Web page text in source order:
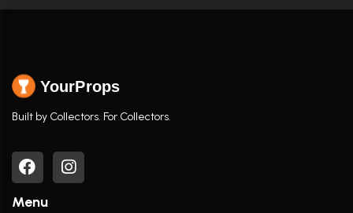
YourProps
Built by Collectors. For Collectors.
Menu